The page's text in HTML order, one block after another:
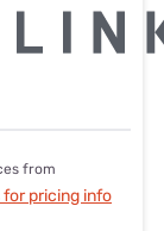
from
for pricing info